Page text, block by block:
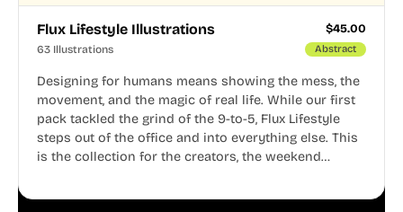
Flux Lifestyle Illustrations $45.00
63 Illustrations Abstract
Designing for humans means showing the mess, the
movement, and the magic of real life. While our first
pack tackled the grind of the 9-to-5, Flux Lifestyle
steps out of the office and into everything else. This
is the collection for the creators, the weekend